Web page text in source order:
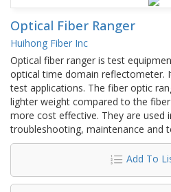
Optical Fiber Ranger
Huihong Fiber Inc
Optical fiber ranger is test
optical time domain reflectometer.
test applications. The fiber optic
lighter weight compared to the
more cost effective. They are used
troubleshooting, maintenance and
Add To